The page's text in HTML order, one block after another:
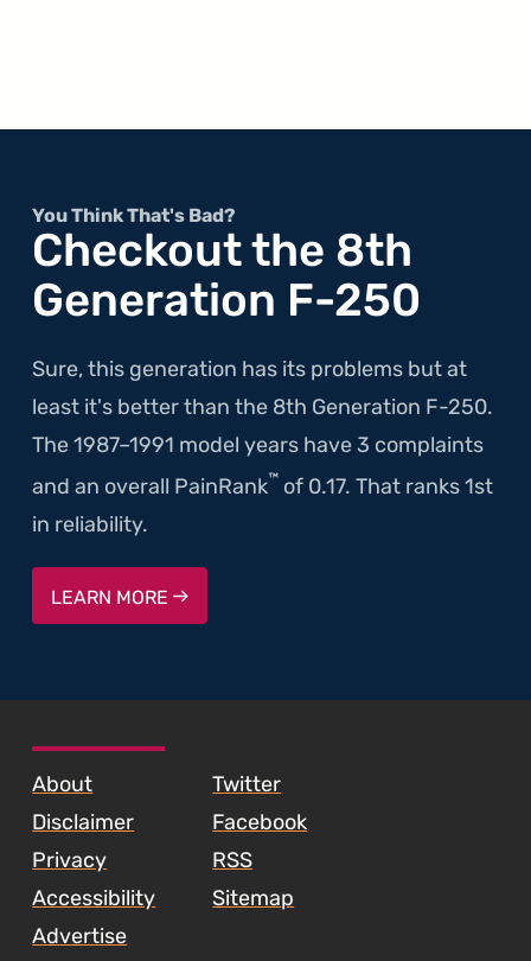
You Think That's Bad?
Checkout the 8th
Generation F-250
Sure, this generation has its problems but at
least it's better than the 8th Generation F-250.
The 1987–1991 model years have 3 complaints
and an overall PainRank™ of 0.17. That ranks 1st
in reliability.
LEARN MORE
About
Disclaimer
Privacy
Accessibility
Advertise
Twitter
Facebook
RSS
Sitemap